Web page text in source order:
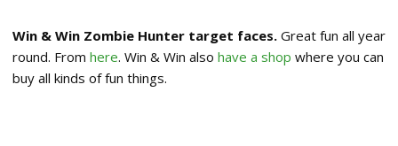
Win & Win Zombie Hunter target faces. Great fun all year
round. From here. Win & Win also have a shop where you can
buy all kinds of fun things.